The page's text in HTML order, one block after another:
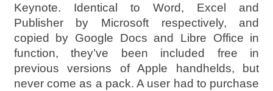
Keynote. Identical to Word, Excel and
Publisher by Microsoft respectively, and
copied by Google Docs and Libre Office in
function, they’ve been included free in
previous versions of Apple handhelds, but
never come as a pack. A user had to purchase